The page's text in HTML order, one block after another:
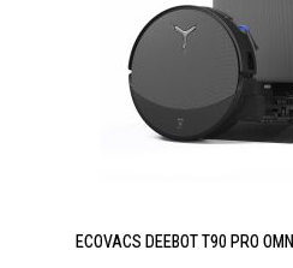
ECOVACS DEEBOT T90 PRO